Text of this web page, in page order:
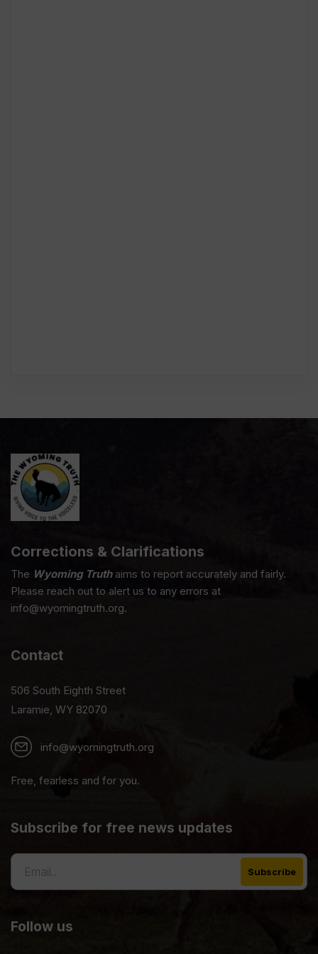
Corrections & Clarifications
The Wyoming Truthaims to report accurately and fairly.
Please reach out to alert us to any errors at
info@wyomingtruth.org.
Contact
506 South Eighth Street
Laramie, WY 82070
info@wyomingtruth.org
Free, fearless and for you.
Subscribe for free news updates
Follow us